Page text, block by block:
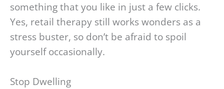
something that you like in just a few clicks.
Yes, retail therapy still works wonders as a
stress buster, so don’t be afraid to spoil
yourself occasionally.
Stop Dwelling